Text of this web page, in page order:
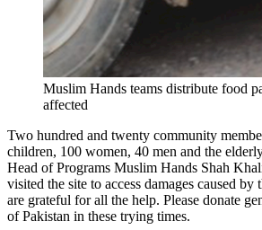
Muslim Hands teams distribute food
affected
Two hundred and twenty community
children, 100 women, 40 men and the
Head of Programs Muslim Hands Shah
visited the site to access damages caused
are grateful for all the help. Please donate
of Pakistan in these trying times.